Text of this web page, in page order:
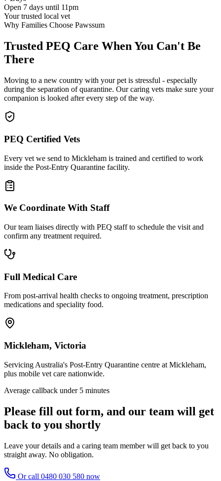
Open 7 days until 11pm
Your trusted local vet
Why Families Choose Pawssum
Trusted PEQ Care When You Can't Be
There
Moving to a new country with your pet is stressful - especially
during the separation of quarantine. Our caring vets make sure your
companion is looked after every step of the way.
PEQ Certified Vets
Every vet we send to Mickleham is trained and certified to work
inside the Post-Entry Quarantine facility.
We Coordinate With Staff
Our team liaises directly with PEQ staff to schedule the visit and
confirm any treatment required.
Full Medical Care
From post-arrival health checks to ongoing treatment, prescription
medications and speciality food.
Mickleham, Victoria
Servicing Australia's Post-Entry Quarantine centre at Mickleham,
plus mobile vet care nationwide.
Average callback under 5 minutes
Please fill out form, and our team will get
back to you shortly
Leave your details and a caring team member will get back to you
straight away. No obligation.
Or call 0480 030 580 now